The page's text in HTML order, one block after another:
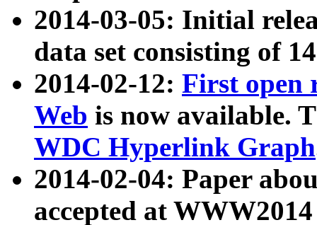
2014-03-05: Initial
data set consisting of
2014-02-12: First open
Web is now available.
WDC Hyperlink Graph
2014-02-04: Paper
accepted at